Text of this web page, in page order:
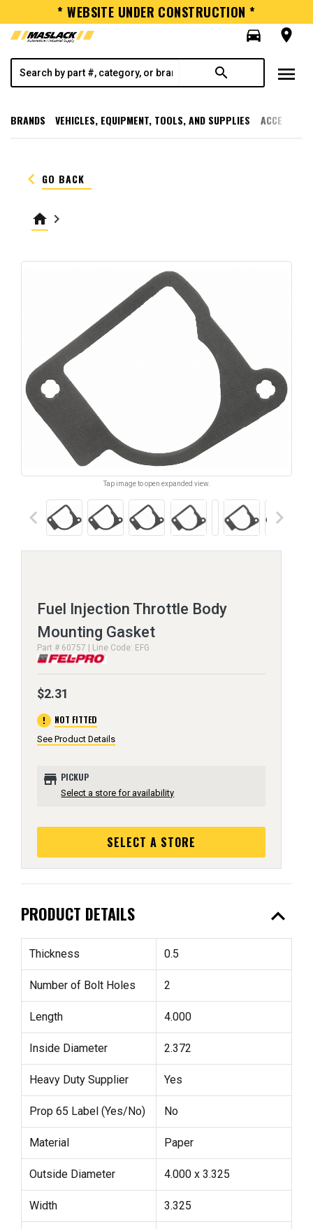
* WEBSITE UNDER CONSTRUCTION *
directions_car
room
search menu
BRANDS VEHICLES, EQUIPMENT, TOOLS, AND SUPPLIES
keyboard_arrow_left GO BACK
home keyboard_arrow_right
Tap image to open expanded view.
keyboard_arrow_left keyboard_arrow_right
Fuel Injection Throttle Body
Mounting Gasket
Part # 60757 | Line Code: EFG
$2.31
error NOT FITTED
See Product Details
store PICKUP
Select a store for availability
SELECT A STORE
PRODUCT DETAILS expand_less
Thickness 0.5
Number of Bolt Holes 2
Length 4.000
Inside Diameter 2.372
Heavy Duty Supplier Yes
Prop 65 Label (Yes/No) No
Material Paper
Outside Diameter 4.000 x 3.325
Width 3.325